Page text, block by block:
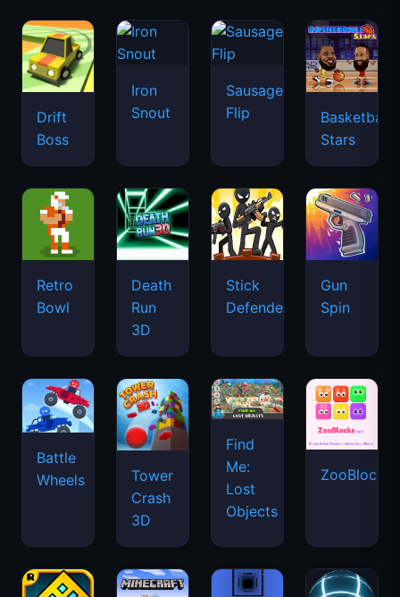
Drift
Boss
Iron
Snout
Sausage
Flip
Basketball
Stars
Retro
Bowl
Death
Run
3D
Stick
Defenders
Gun
Spin
Battle
Wheels
Tower
Crash
3D
Find
Me:
Lost
Objects
ZooBlocks